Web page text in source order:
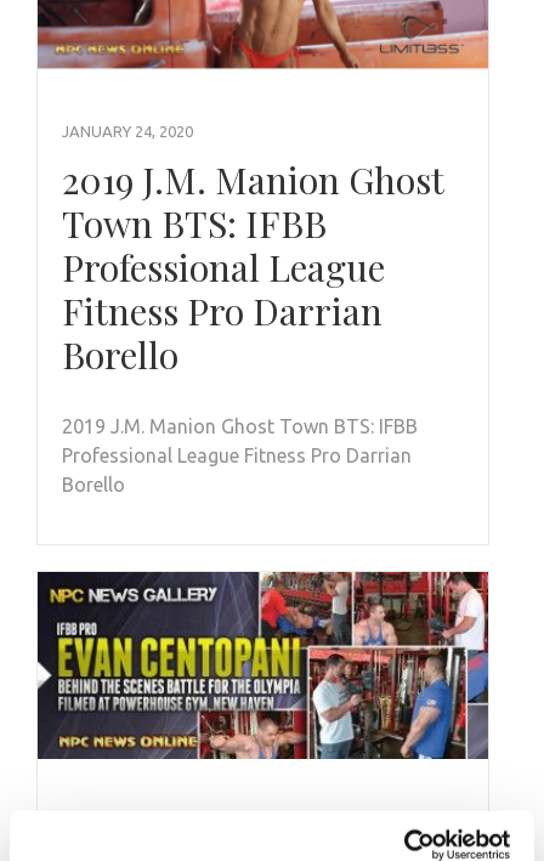
JANUARY 24, 2020
2019 J.M. Manion Ghost
Town BTS: IFBB
Professional League
Fitness Pro Darrian
Borello
2019 J.M. Manion Ghost Town BTS: IFBB
Professional League Fitness Pro Darrian
Borello